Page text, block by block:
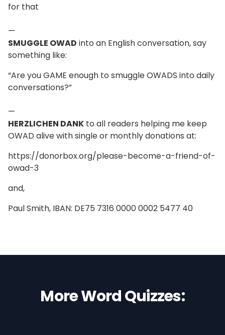
for that
—
SMUGGLE OWAD into an English conversation, say
something like:
“Are you GAME enough to smuggle OWADS into daily
conversations?”
—
HERZLICHEN DANK to all readers helping me keep
OWAD alive with single or monthly donations at:
https://donorbox.org/please-become-a-friend-of-
owad-3
and,
Paul Smith, IBAN: DE75 7316 0000 0002 5477 40
More Word Quizzes: